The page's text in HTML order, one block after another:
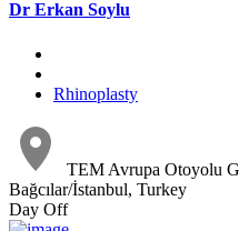
Dr Erkan Soylu
Rhinoplasty
TEM Avrupa Otoyolu
Bağcılar/İstanbul, Turkey
Day Off